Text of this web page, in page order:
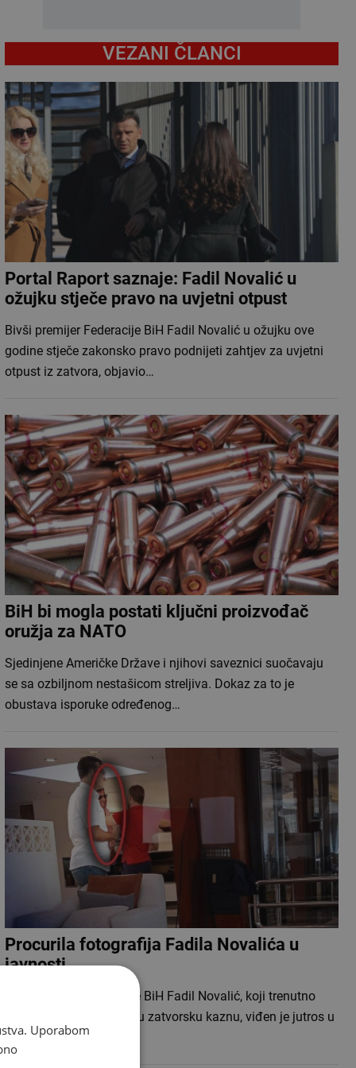
VEZANI ČLANCI
Portal Raport saznaje: Fadil Novalić u
ožujku stječe pravo na uvjetni otpust
Bivši premijer Federacije BiH Fadil Novalić u ožujku ove
godine stječe zakonsko pravo podnijeti zahtjev za uvjetni
otpust iz zatvora, objavio…
BiH bi mogla postati ključni proizvođač
oružja za NATO
Sjedinjene Američke Države i njihovi saveznici suočavaju
se sa ozbiljnom nestašicom streljiva. Dokaz za to je
obustava isporuke određenog…
Procurila fotografija Fadila Novalića u
javnosti
Bivši premijer Federacije BiH Fadil Novalić, koji trenutno
izdržava četverogodišnju zatvorsku kaznu, viđen je jutros u
sarajevskom…
Uporabom